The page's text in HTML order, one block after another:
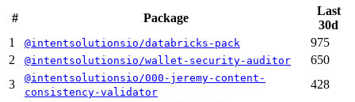
# Package
Last
30d
1
@intentsolutionsio/databricks-pack
975
2
@intentsolutionsio/wallet-security-auditor
650
3
@intentsolutionsio/000-jeremy-content-
consistency-validator
428